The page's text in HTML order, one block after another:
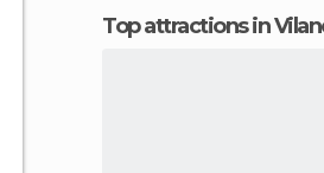
Top attractions in